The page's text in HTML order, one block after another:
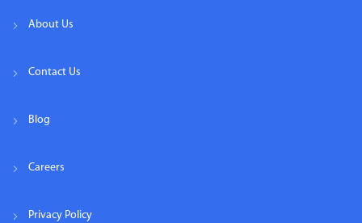
About Us
Contact Us
Blog
Careers
Privacy Policy